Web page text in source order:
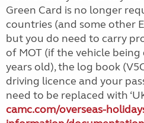
Green Card is no longer
countries (and some other
but you do need to carry
of MOT (if the vehicle
years old), the log book
driving licence and your
need to be replaced with
camc.com/overseas-